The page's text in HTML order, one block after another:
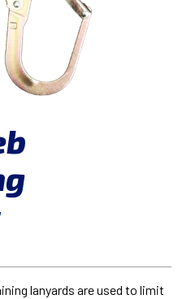
lanyards are used to limit